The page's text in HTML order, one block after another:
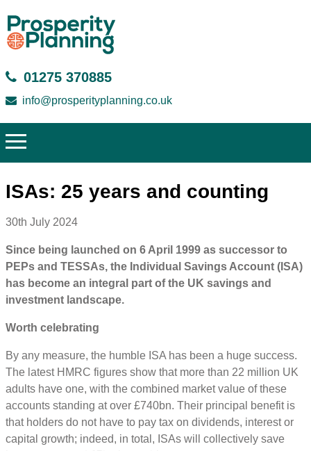
01275 370885
info@prosperityplanning.co.uk
ISAs: 25 years and counting
30th July 2024
Since being launched on 6 April 1999 as successor to
PEPs and TESSAs, the Individual Savings Account (ISA)
has become an integral part of the UK savings and
investment landscape.
Worth celebrating
By any measure, the humble ISA has been a huge success.
The latest HMRC figures show that more than 22 million UK
adults have one, with the combined market value of these
accounts standing at over £740bn. Their principal benefit is
that holders do not have to pay tax on dividends, interest or
capital growth; indeed, in total, ISAs will collectively save